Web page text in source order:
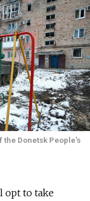
Donetsk People's
opt to take